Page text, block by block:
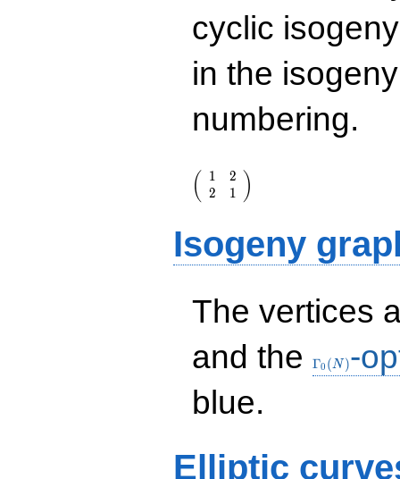
cyclic
in the
numbering.
{rr} 1 & 2 \\ 2 & 1
\end{array}\right)
(
1
2
2
1
)
Isogeny
The vertices
and the
Γ0 ( N)-
blue.
Elliptic